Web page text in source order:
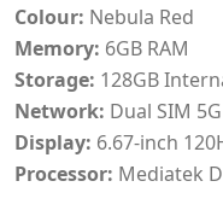
Colour: Nebula Red
Memory: 6GB RAM
Storage: 128GB
Network: Dual SIM
Display: 6.67-inch
Processor: Mediatek